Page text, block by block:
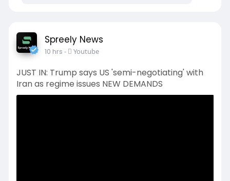
Spreely News
10 hrs - Youtube
JUST IN: Trump says US 'semi-negotiating' with
Iran as regime issues NEW DEMANDS